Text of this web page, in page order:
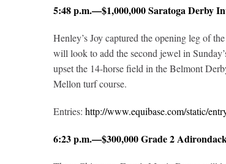
5:48 p.m.—$1,000,000 Saratoga Derby
Henley’s Joy captured the opening leg of
will look to add the second jewel in
upset the 14-horse field in the Belmont
Mellon turf course.
Entries: http://www.equibase.com/static/
6:23 p.m.—$300,000 Grade 2